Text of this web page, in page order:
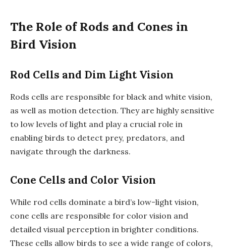
The Role of Rods and Cones in
Bird Vision
Rod Cells and Dim Light Vision
Rods cells are responsible for black and white vision,
as well as motion detection. They are highly sensitive
to low levels of light and play a crucial role in
enabling birds to detect prey, predators, and
navigate through the darkness.
Cone Cells and Color Vision
While rod cells dominate a bird’s low-light vision,
cone cells are responsible for color vision and
detailed visual perception in brighter conditions.
These cells allow birds to see a wide range of colors,